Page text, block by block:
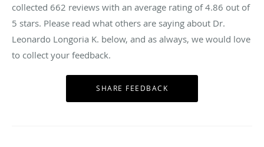
collected 662 reviews with an average rating of4.86 out of
5 stars. Please read what others are saying about Dr.
Leonardo Longoria K. below, and as always, we would love
to collect your feedback.